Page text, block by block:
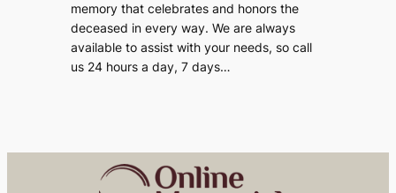
memory that celebrates and honors the
deceased in every way. We are always
available to assist with your needs, so call
us 24 hours a day, 7 days…